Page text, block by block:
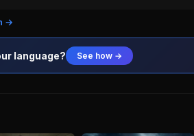
→
language? See how →